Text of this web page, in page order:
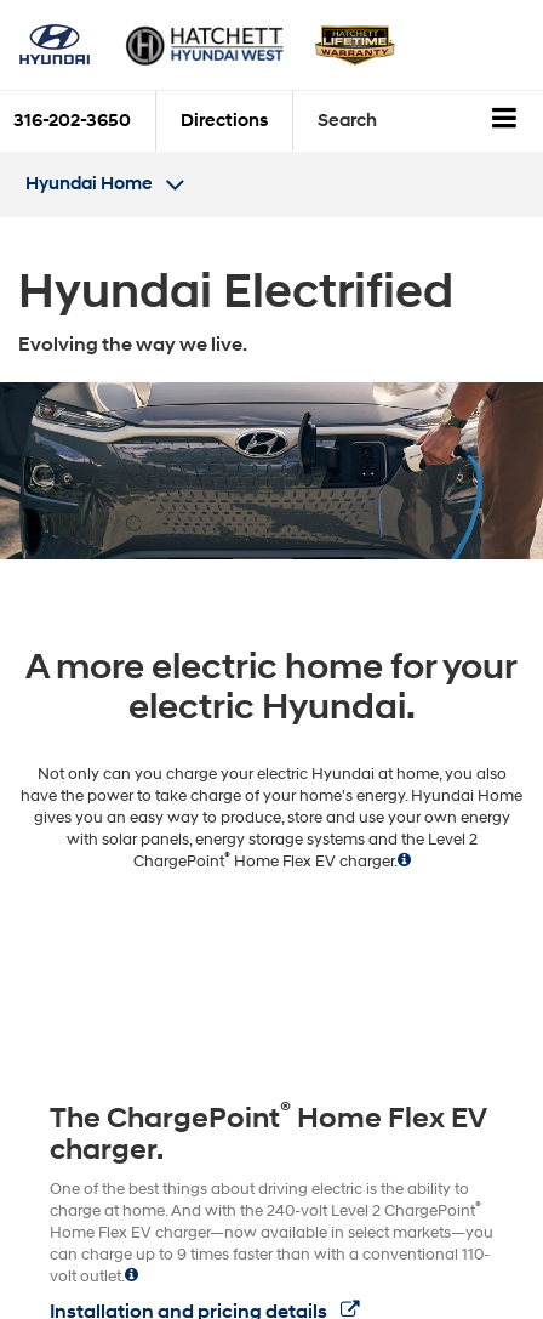
316-202-3650 Directions Search
Hyundai Home
Hyundai Electrified
Evolving the way we live.
A more electric home for your
electric Hyundai.
Not only can you charge your electric Hyundai at home, you also
have the power to take charge of your home's energy. Hyundai Home
gives you an easy way to produce, store and use your own energy
with solar panels, energy storage systems and the Level 2
ChargePoint®Home Flex EV charger.
The ChargePoint® Home Flex EV
charger.
One of the best things about driving electric is the ability to
charge at home. And with the 240-volt Level 2 ChargePoint®
Home Flex EV charger—now available in select markets—you
can charge up to 9 times faster than with a conventional 110-
volt outlet.
Installation and pricing details